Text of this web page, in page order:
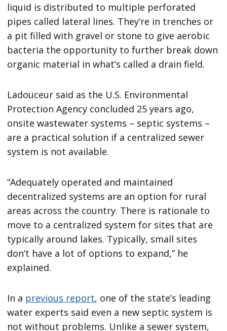
liquid is distributed to multiple perforated
pipes called lateral lines. They’re in trenches or
a pit filled with gravel or stone to give aerobic
bacteria the opportunity to further break down
organic material in what’s called a drain field.
Ladouceur said as the U.S. Environmental
Protection Agency concluded 25 years ago,
onsite wastewater systems – septic systems –
are a practical solution if a centralized sewer
system is not available.
“Adequately operated and maintained
decentralized systems are an option for rural
areas across the country. There is rationale to
move to a centralized system for sites that are
typically around lakes. Typically, small sites
don’t have a lot of options to expand,” he
explained.
In a previous report, one of the state’s leading
water experts said even a new septic system is
not without problems. Unlike a sewer system,